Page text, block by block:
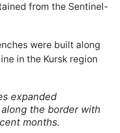
from the Sentinel-
were built along
in the Kursk region
expanded
the border with
months.